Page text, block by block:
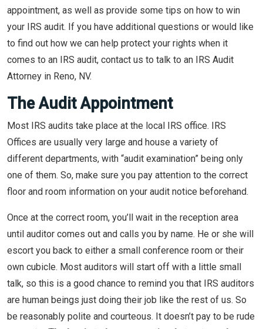
appointment, as well as provide some tips on how to win
your IRS audit. If you have additional questions or would like
to find out how we can help protect your rights when it
comes to an IRS audit, contact us to talk to an IRS Audit
Attorney in Reno, NV.
The Audit Appointment
Most IRS audits take place at the local IRS office. IRS
Offices are usually very large and house a variety of
different departments, with “audit examination” being only
one of them. So, make sure you pay attention to the correct
floor and room information on your audit notice beforehand.
Once at the correct room, you’ll wait in the reception area
until auditor comes out and calls you by name. He or she will
escort you back to either a small conference room or their
own cubicle. Most auditors will start off with a little small
talk, so this is a good chance to remind you that IRS auditors
are human beings just doing their job like the rest of us. So
be reasonably polite and courteous. It doesn’t pay to be rude